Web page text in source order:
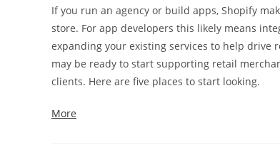
If you run an agency or build apps, Shopify
store. For app developers this likely means
expanding your existing services to help drive
may be ready to start supporting retail
clients. Here are five places to start looking.
More